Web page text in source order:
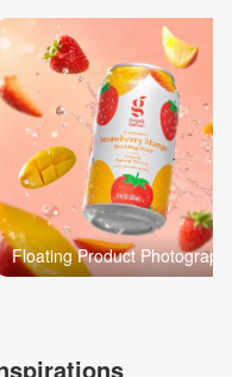
Floating Product